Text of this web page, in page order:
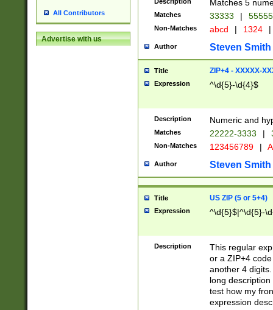
All Contributors
Advertise with us
Matches 5
Matches 33333 |
Non-Matches abcd | 1324 |
Author Steven Smith
Title ZIP+4 - XXXXX-
Expression ^\d{5}-\d{4}$
Description Numeric and
Matches 22222-3333 |
Non-Matches 123456789 |
Author Steven Smith
Title US ZIP (5 or 5+4)
Expression ^\d{5}$|^\d{5}-
Description
This regular
or a ZIP+4
another 4
long
test how my
expression